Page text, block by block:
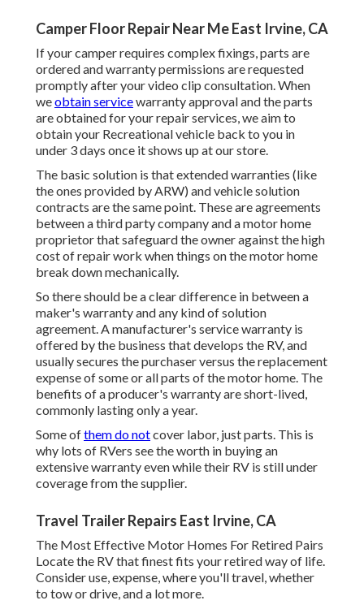
Camper Floor Repair Near Me East Irvine, CA
If your camper requires complex fixings, parts are
ordered and warranty permissions are requested
promptly after your video clip consultation. When
weobtain servicewarranty approval and the parts
are obtained for your repair services, we aim to
obtain your Recreational vehicle back to you in
under 3 days once it shows up at our store.
The basic solution is that extended warranties (like
the ones provided by ARW) and vehicle solution
contracts are the same point. These are agreements
between a third party company and a motor home
proprietor that safeguard the owner against the high
cost of repair work when things on the motor home
break down mechanically.
So there should be a clear difference in between a
maker's warranty and any kind of solution
agreement. A manufacturer's service warranty is
offered by the business that develops the RV, and
usually secures the purchaser versus the replacement
expense of some or all parts of the motor home. The
benefits of a producer's warranty are short-lived,
commonly lasting only a year.
Some ofthem do notcover labor, just parts. This is
why lots of RVers see the worth in buying an
extensive warranty even while their RV is still under
coverage from the supplier.
Travel Trailer Repairs East Irvine, CA
The Most Effective Motor Homes For Retired Pairs
Locate the RV that finest fits your retired way of life.
Consider use, expense, where you'll travel, whether
to tow or drive, and a lot more.